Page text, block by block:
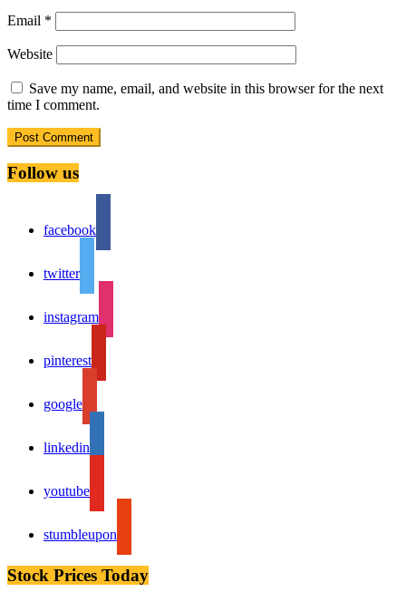
Email *
Website
Save my name, email, and website in this browser for the next
time I comment.
Follow us
facebook
twitter
instagram
pinterest
google
linkedin
youtube
stumbleupon
Stock Prices Today